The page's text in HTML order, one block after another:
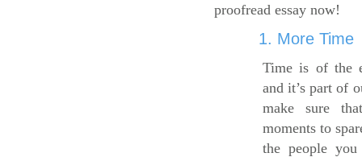
proofread essay now!
1. More Time
Time is of the
and it’s part of
make sure
moments to
the people